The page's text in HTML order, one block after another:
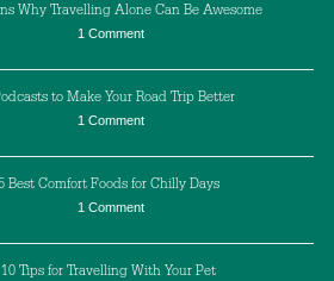
Why Travelling Alone Can Be Awesome
1 Comment
to Make Your Road Trip Better
1 Comment
Best Comfort Foods for Chilly Days
1 Comment
10 Tips for Travelling With Your Pet